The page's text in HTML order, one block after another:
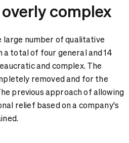
complex
large number of qualitative
a total of four general and 14
and complex. The
removed and for the
previous approach of allowing
relief based on a company's